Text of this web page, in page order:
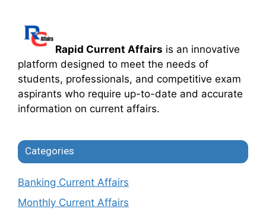
Rapid Current Affairs is an innovative
platform designed to meet the needs of
students, professionals, and competitive exam
aspirants who require up-to-date and accurate
information on current affairs.
Categories
Banking Current Affairs
Monthly Current Affairs